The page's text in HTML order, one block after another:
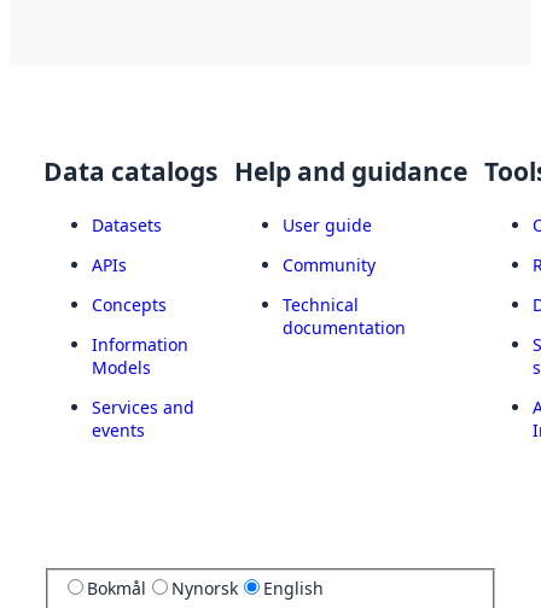
Data catalogs
Datasets
APIs
Concepts
Information
Models
Services and
events
Help and guidance
User guide
Community
Technical
documentation
Bokmål Nynorsk English